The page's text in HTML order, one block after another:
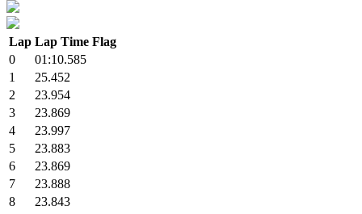
Lap Lap Time Flag
0
01:10.585
1
25.452
2
23.954
3
23.869
4
23.997
5
23.883
6
23.869
7
23.888
8
23.843